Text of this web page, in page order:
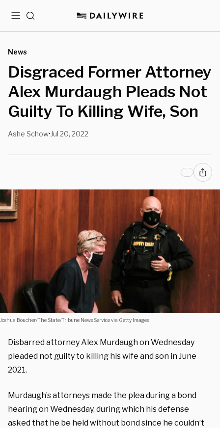
MenuSearch
News
Disgraced Former Attorney
Alex Murdaugh Pleads Not
Guilty To Killing Wife, Son
Ashe Schow• Jul 20, 2022
Joshua Boucher/The State/Tribune News Service via Getty Images
Disbarred attorney Alex Murdaugh on Wednesday
pleaded not guilty to killing his wife and son in June
2021.
Murdaugh’s attorneys made the plea during a bond
hearing on Wednesday, during which his defense
asked that he be held without bond since he couldn’t